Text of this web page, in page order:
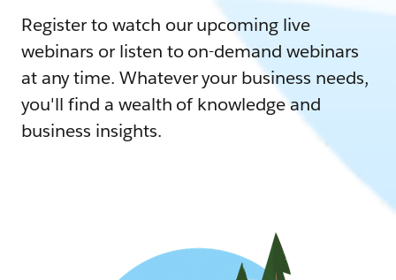
Register to watch our upcoming live
webinars or listen to on-demand webinars
at any time. Whatever your business needs,
you'll find a wealth of knowledge and
business insights.